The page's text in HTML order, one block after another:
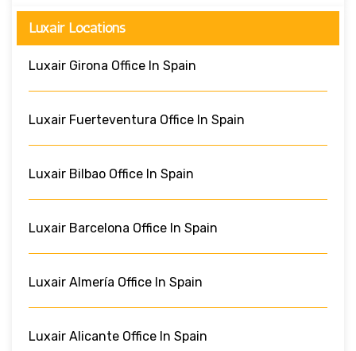
Luxair Locations
Luxair Girona Office In Spain
Luxair Fuerteventura Office In Spain
Luxair Bilbao Office In Spain
Luxair Barcelona Office In Spain
Luxair Almería Office In Spain
Luxair Alicante Office In Spain